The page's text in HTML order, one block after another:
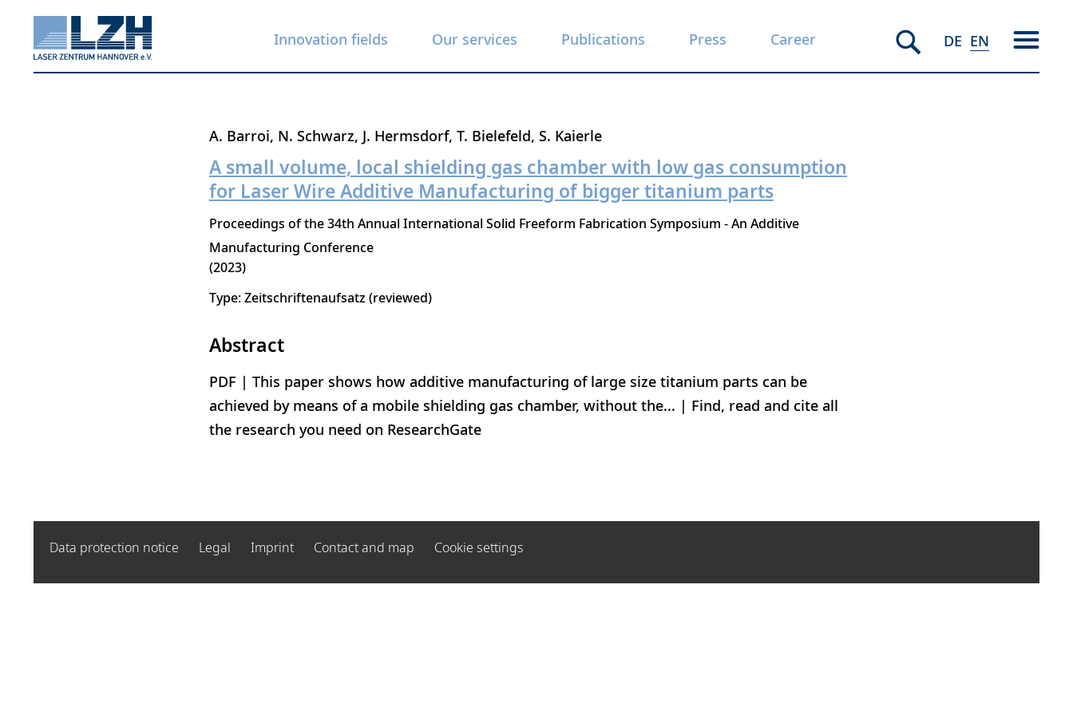
Innovation fields Our services Publications Press Career DE EN
A. Barroi N. Schwarz J. Hermsdorf T. Bielefeld S. Kaierle
A small volume, local shielding gas chamber with low gas consumption
for Laser Wire Additive Manufacturing of bigger titanium parts
Proceedings of the 34th Annual International Solid Freeform Fabrication Symposium - An Additive
Manufacturing Conference
2023
Type: Zeitschriftenaufsatz (reviewed)
Abstract
PDF | This paper shows how additive manufacturing of large size titanium parts can be
achieved by means of a mobile shielding gas chamber, without the... | Find, read and cite all
the research you need on ResearchGate
Data protection notice Legal Imprint Contact and map Cookie settings